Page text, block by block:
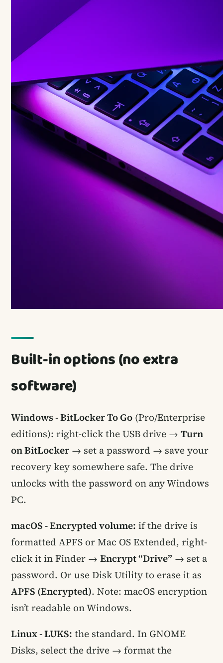
Built-in options (no extra
software)
Windows - BitLocker To Go (Pro/Enterprise
editions): right-click the USB drive → Turn
on BitLocker → set a password → save your
recovery key somewhere safe. The drive
unlocks with the password on any Windows
PC.
macOS - Encrypted volume: if the drive is
formatted APFS or Mac OS Extended, right-
click it in Finder → Encrypt “Drive” → set a
password. Or use Disk Utility to erase it as
APFS (Encrypted). Note: macOS encryption
isn’t readable on Windows.
Linux - LUKS: the standard. In GNOME
Disks, select the drive → format the